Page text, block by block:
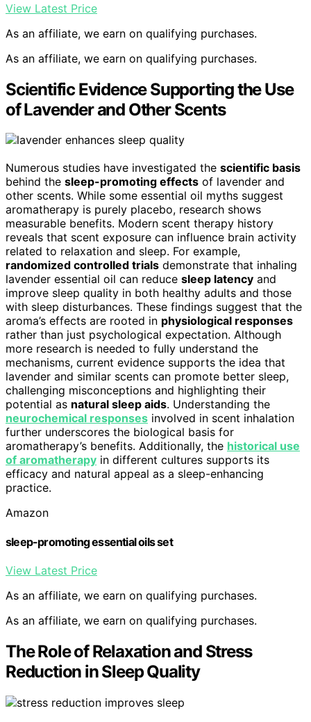
View Latest Price
As an affiliate, we earn on qualifying purchases.
As an affiliate, we earn on qualifying purchases.
Scientific Evidence Supporting the Use
of Lavender and Other Scents
Numerous studies have investigated the scientific basis
behind the sleep-promoting effects of lavender and
other scents. While some essential oil myths suggest
aromatherapy is purely placebo, research shows
measurable benefits. Modern scent therapy history
reveals that scent exposure can influence brain activity
related to relaxation and sleep. For example,
randomized controlled trials demonstrate that inhaling
lavender essential oil can reduce sleep latency and
improve sleep quality in both healthy adults and those
with sleep disturbances. These findings suggest that the
aroma’s effects are rooted in physiological responses
rather than just psychological expectation. Although
more research is needed to fully understand the
mechanisms, current evidence supports the idea that
lavender and similar scents can promote better sleep,
challenging misconceptions and highlighting their
potential as natural sleep aids. Understanding the
neurochemical responses involved in scent inhalation
further underscores the biological basis for
aromatherapy’s benefits. Additionally, the historical use
of aromatherapy in different cultures supports its
efficacy and natural appeal as a sleep-enhancing
practice.
Amazon
sleep-promoting essential oils set
View Latest Price
As an affiliate, we earn on qualifying purchases.
As an affiliate, we earn on qualifying purchases.
The Role of Relaxation and Stress
Reduction in Sleep Quality